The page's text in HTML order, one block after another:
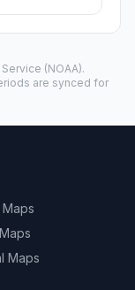
(NOAA).
are synced for
Maps